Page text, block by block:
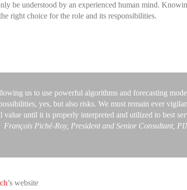
be understood by an experienced human mind.
right choice for the role and its responsibilities.
us to use powerful algorithms and forecasting
yes, but also risks. We must remain ever
value until it is properly interpreted and utilized to best
François Piché-Roy, President and Senior Consultant,
’s website